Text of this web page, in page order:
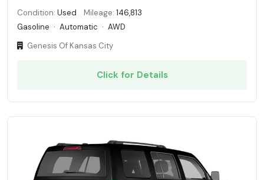
Condition: Used Mileage: 146,813
Gasoline · Automatic · AWD
Genesis Of Kansas City
Click for Details